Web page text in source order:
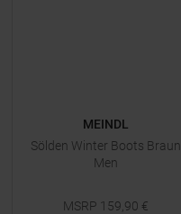
MEINDL
Sölden Winter Boots Braun
Men
MSRP 159,90 €